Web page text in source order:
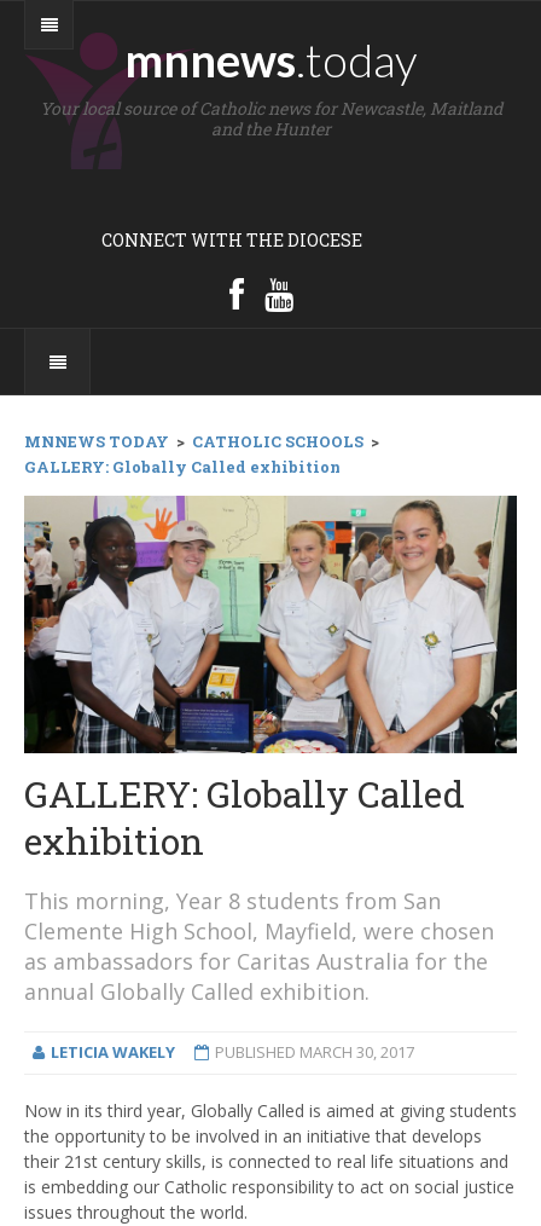
mnnews.today
Your local source of Catholic news for Newcastle, Maitland
and the Hunter
CONNECT WITH THE DIOCESE
MNNEWS TODAY > CATHOLIC SCHOOLS >
GALLERY: Globally Called exhibition
GALLERY: Globally Called
exhibition
This morning, Year 8 students from San
Clemente High School, Mayfield, were chosen
as ambassadors for Caritas Australia for the
annual Globally Called exhibition.
LETICIA WAKELY PUBLISHED MARCH 30, 2017
Now in its third year, Globally Called is aimed at giving students
the opportunity to be involved in an initiative that develops
their 21st century skills, is connected to real life situations and
is embedding our Catholic responsibility to act on social justice
issues throughout the world.